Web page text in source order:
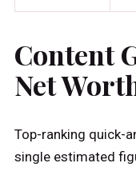
Content
Net
Top-ranking quick-
single estimated